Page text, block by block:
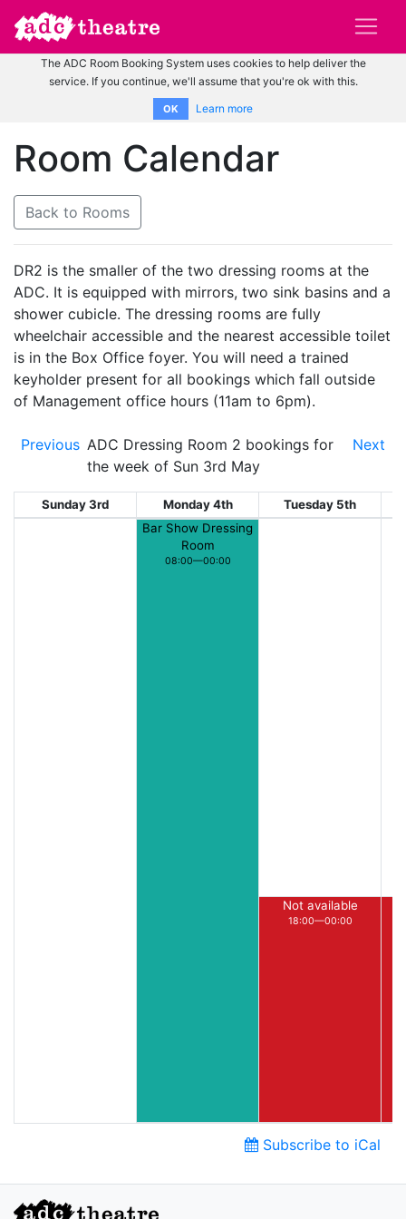
The ADC Room Booking System uses cookies to help deliver the
service. If you continue, we'll assume that you're ok with this.
OK Learn more
Room Calendar
Back to Rooms
DR2 is the smaller of the two dressing rooms at the
ADC. It is equipped with mirrors, two sink basins and a
shower cubicle. The dressing rooms are fully
wheelchair accessible and the nearest accessible toilet
is in the Box Office foyer. You will need a trained
keyholder present for all bookings which fall outside
of Management office hours (11am to 6pm).
Previous ADC Dressing Room 2 bookings for
the week of Sun 3rd May
Next
Sunday 3rd Monday 4th Tuesday 5th
Bar Show Dressing
Room
08:00—00:00
Not available
18:00—00:00
Subscribe to iCal